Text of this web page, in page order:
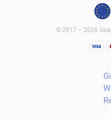
© 2017 – 2026